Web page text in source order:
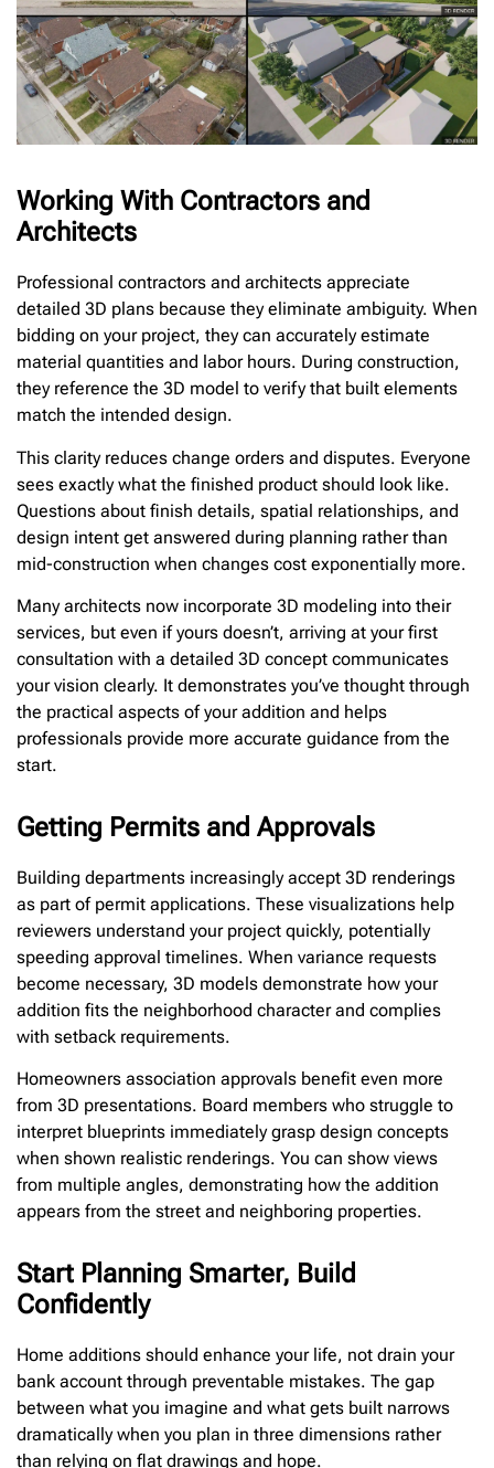
Working With Contractors and
Architects
Professional contractors and architects appreciate
detailed 3D plans because they eliminate ambiguity. When
bidding on your project, they can accurately estimate
material quantities and labor hours. During construction,
they reference the 3D model to verify that built elements
match the intended design.
This clarity reduces change orders and disputes. Everyone
sees exactly what the finished product should look like.
Questions about finish details, spatial relationships, and
design intent get answered during planning rather than
mid-construction when changes cost exponentially more.
Many architects now incorporate 3D modeling into their
services, but even if yours doesn’t, arriving at your first
consultation with a detailed 3D concept communicates
your vision clearly. It demonstrates you’ve thought through
the practical aspects of your addition and helps
professionals provide more accurate guidance from the
start.
Getting Permits and Approvals
Building departments increasingly accept 3D renderings
as part of permit applications. These visualizations help
reviewers understand your project quickly, potentially
speeding approval timelines. When variance requests
become necessary, 3D models demonstrate how your
addition fits the neighborhood character and complies
with setback requirements.
Homeowners association approvals benefit even more
from 3D presentations. Board members who struggle to
interpret blueprints immediately grasp design concepts
when shown realistic renderings. You can show views
from multiple angles, demonstrating how the addition
appears from the street and neighboring properties.
Start Planning Smarter, Build
Confidently
Home additions should enhance your life, not drain your
bank account through preventable mistakes. The gap
between what you imagine and what gets built narrows
dramatically when you plan in three dimensions rather
than relying on flat drawings and hope.